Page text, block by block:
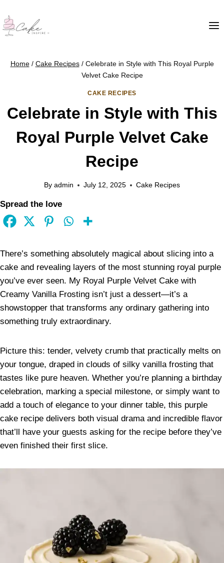
Home / Cake Recipes / Celebrate in Style with This Royal Purple
Velvet Cake Recipe
CAKE RECIPES
Celebrate in Style with This
Royal Purple Velvet Cake
Recipe
By admin July 12, 2025 Cake Recipes
Spread the love
There’s something absolutely magical about slicing into a
cake and revealing layers of the most stunning royal purple
you’ve ever seen. My Royal Purple Velvet Cake with
Creamy Vanilla Frosting isn’t just a dessert—it’s a
showstopper that transforms any ordinary gathering into
something truly extraordinary.
Picture this: tender, velvety crumb that practically melts on
your tongue, draped in clouds of silky vanilla frosting that
tastes like pure heaven. Whether you’re planning a birthday
celebration, marking a special milestone, or simply want to
add a touch of elegance to your dinner table, this purple
cake recipe delivers both visual drama and incredible flavor
that’ll have your guests asking for the recipe before they’ve
even finished their first slice.